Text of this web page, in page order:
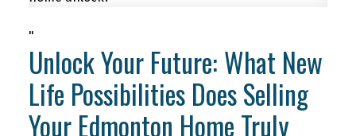
"
Unlock Your Future: What New
Life Possibilities Does Selling
Your Edmonton Home Truly